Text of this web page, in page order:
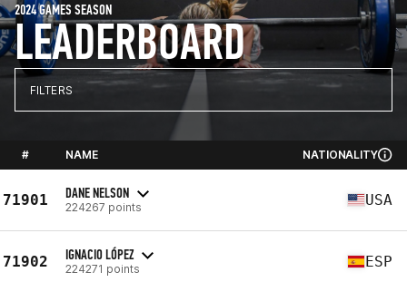
LEADERBOARD
2024 GAMES SEASON
FILTERS
# NAME NATIONALITY
71901 DANE NELSON
224267 points USA
71902 IGNACIO LÓPEZ
224271 points ESP